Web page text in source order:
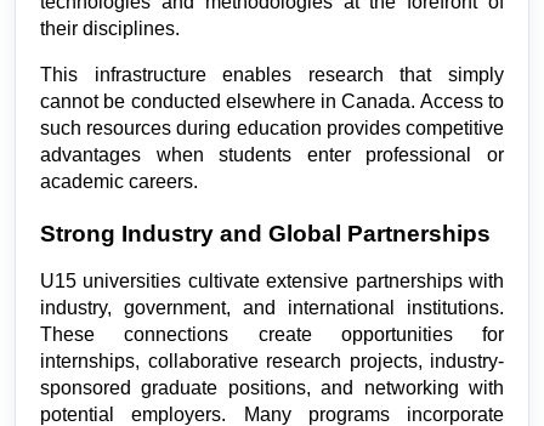
their disciplines.
This infrastructure enables research that simply
cannot be conducted elsewhere in Canada. Access to
such resources during education provides competitive
advantages when students enter professional or
academic careers.
Strong Industry and Global Partnerships
U15 universities cultivate extensive partnerships with
industry, government, and international institutions.
These connections create opportunities for
internships, collaborative research projects, industry-
sponsored graduate positions, and networking with
potential employers. Many programs incorporate